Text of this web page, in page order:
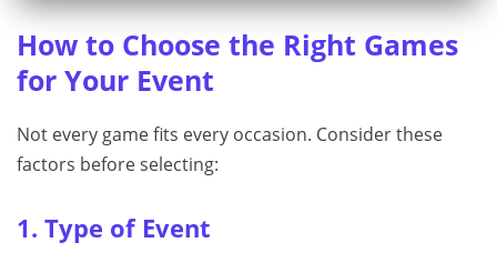
How to Choose the Right Games
for Your Event
Not every game fits every occasion. Consider these
factors before selecting:
1. Type of Event